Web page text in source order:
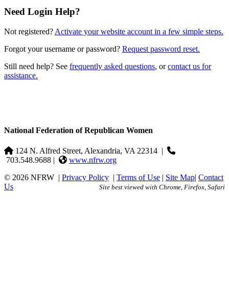
Need Login Help?
Not registered? Activate your website account in a few simple steps.
Forgot your username or password? Request password reset.
Still need help? See frequently asked questions, orcontact us for
assistance.
National Federation of Republican Women
124 N. Alfred Street, Alexandria, VA 22314 |
703.548.9688 |
www.nfrw.org
© 2026 NFRW | Privacy Policy | Terms of Use | Site Map| Contact
Us
Site best viewed with Chrome, Firefox, Safari